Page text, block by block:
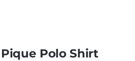
Pique Polo Shirt